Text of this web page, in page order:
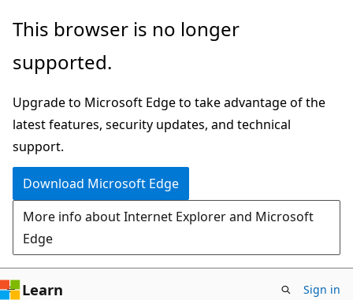
Skip
main
Skip
in-
navigation
Skip
Ask
chat
experience
This browser is no longer
supported.
Upgrade to Microsoft Edge to take advantage of the
latest features, security updates, and technical
support.
Download Microsoft Edge
More info about Internet Explorer and Microsoft
Edge
Learn Sign in